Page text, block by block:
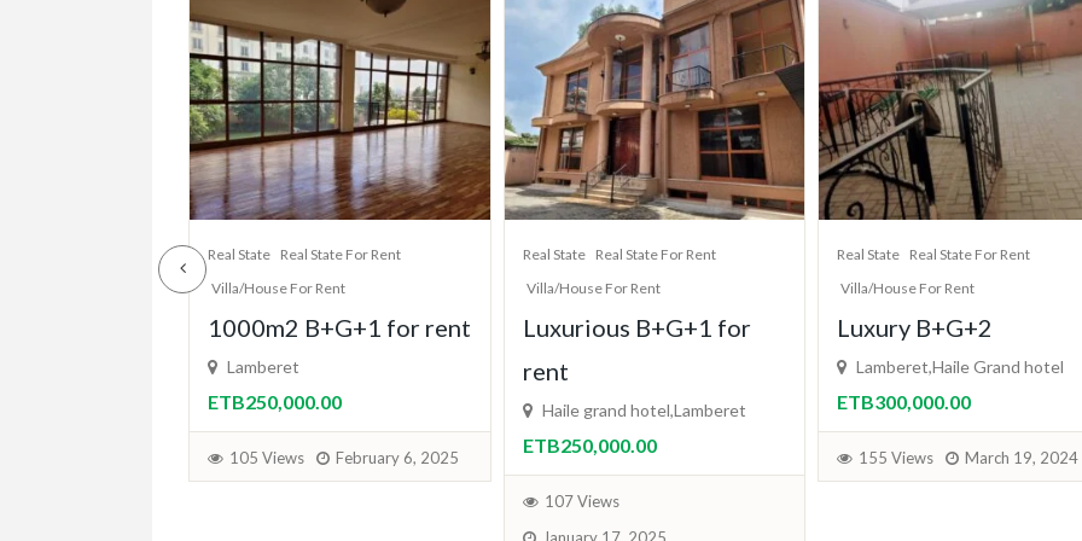
Real State Real State For Rent
Villa/House For Rent
Luxurious B+G+1 for
rent
Haile grand hotel,Lamberet
Real State Real State For Rent
Villa/House For Rent
Luxury B+G+2
Lamberet,Haile Grand hotel
ETB300,000.00
155 Views March 19, 2024
Apartment For Sale Real State
Real State For Sale
2 bedroom
condominium
addis ababa